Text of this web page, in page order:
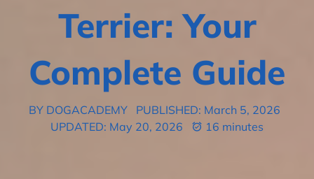
Terrier: Your
Complete Guide
BY DOGACADEMY
PUBLISHED: March 5, 2026
UPDATED: May 20, 2026
16 minutes